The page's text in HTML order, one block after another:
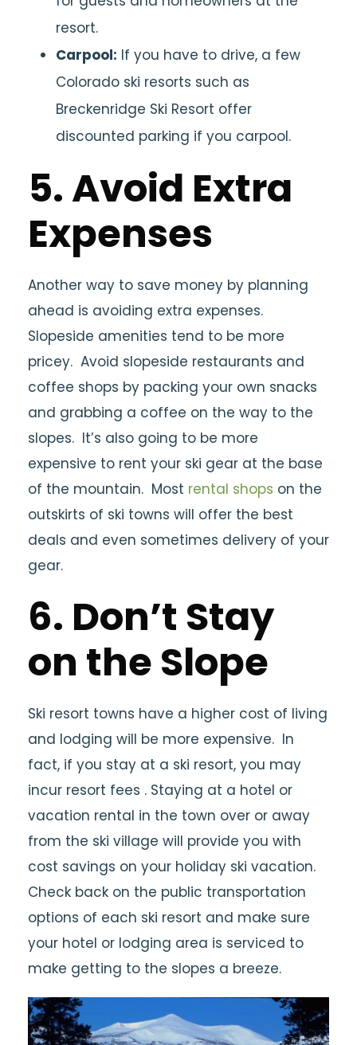
resort.
Carpool: If you have to drive, a few
Colorado ski resorts such as
Breckenridge Ski Resort offer
discounted parking if you carpool.
5. Avoid Extra
Expenses
Another way to save money by planning
ahead is avoiding extra expenses.
Slopeside amenities tend to be more
pricey. Avoid slopeside restaurants and
coffee shops by packing your own snacks
and grabbing a coffee on the way to the
slopes. It’s also going to be more
expensive to rent your ski gear at the base
of the mountain. Most rental shops on the
outskirts of ski towns will offer the best
deals and even sometimes delivery of your
gear.
6. Don’t Stay
on the Slope
Ski resort towns have a higher cost of living
and lodging will be more expensive. In
fact, if you stay at a ski resort, you may
incur resort fees . Staying at a hotel or
vacation rental in the town over or away
from the ski village will provide you with
cost savings on your holiday ski vacation.
Check back on the public transportation
options of each ski resort and make sure
your hotel or lodging area is serviced to
make getting to the slopes a breeze.